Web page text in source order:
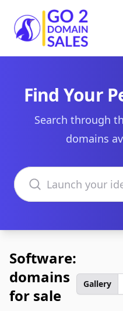
Go2DomainSales
Find Your
Search through
domains
Search domains
Software:
domains
for sale
Gallery